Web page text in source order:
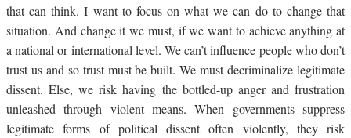
that can think. I want to focus on what we can do to change that
situation. And change it we must, if we want to achieve anything at
a national or international level. We can’t influence people who don’t
trust us and so trust must be built. We must decriminalize legitimate
dissent. Else, we risk having the bottled-up anger and frustration
unleashed through violent means. When governments suppress
legitimate forms of political dissent often violently, they risk